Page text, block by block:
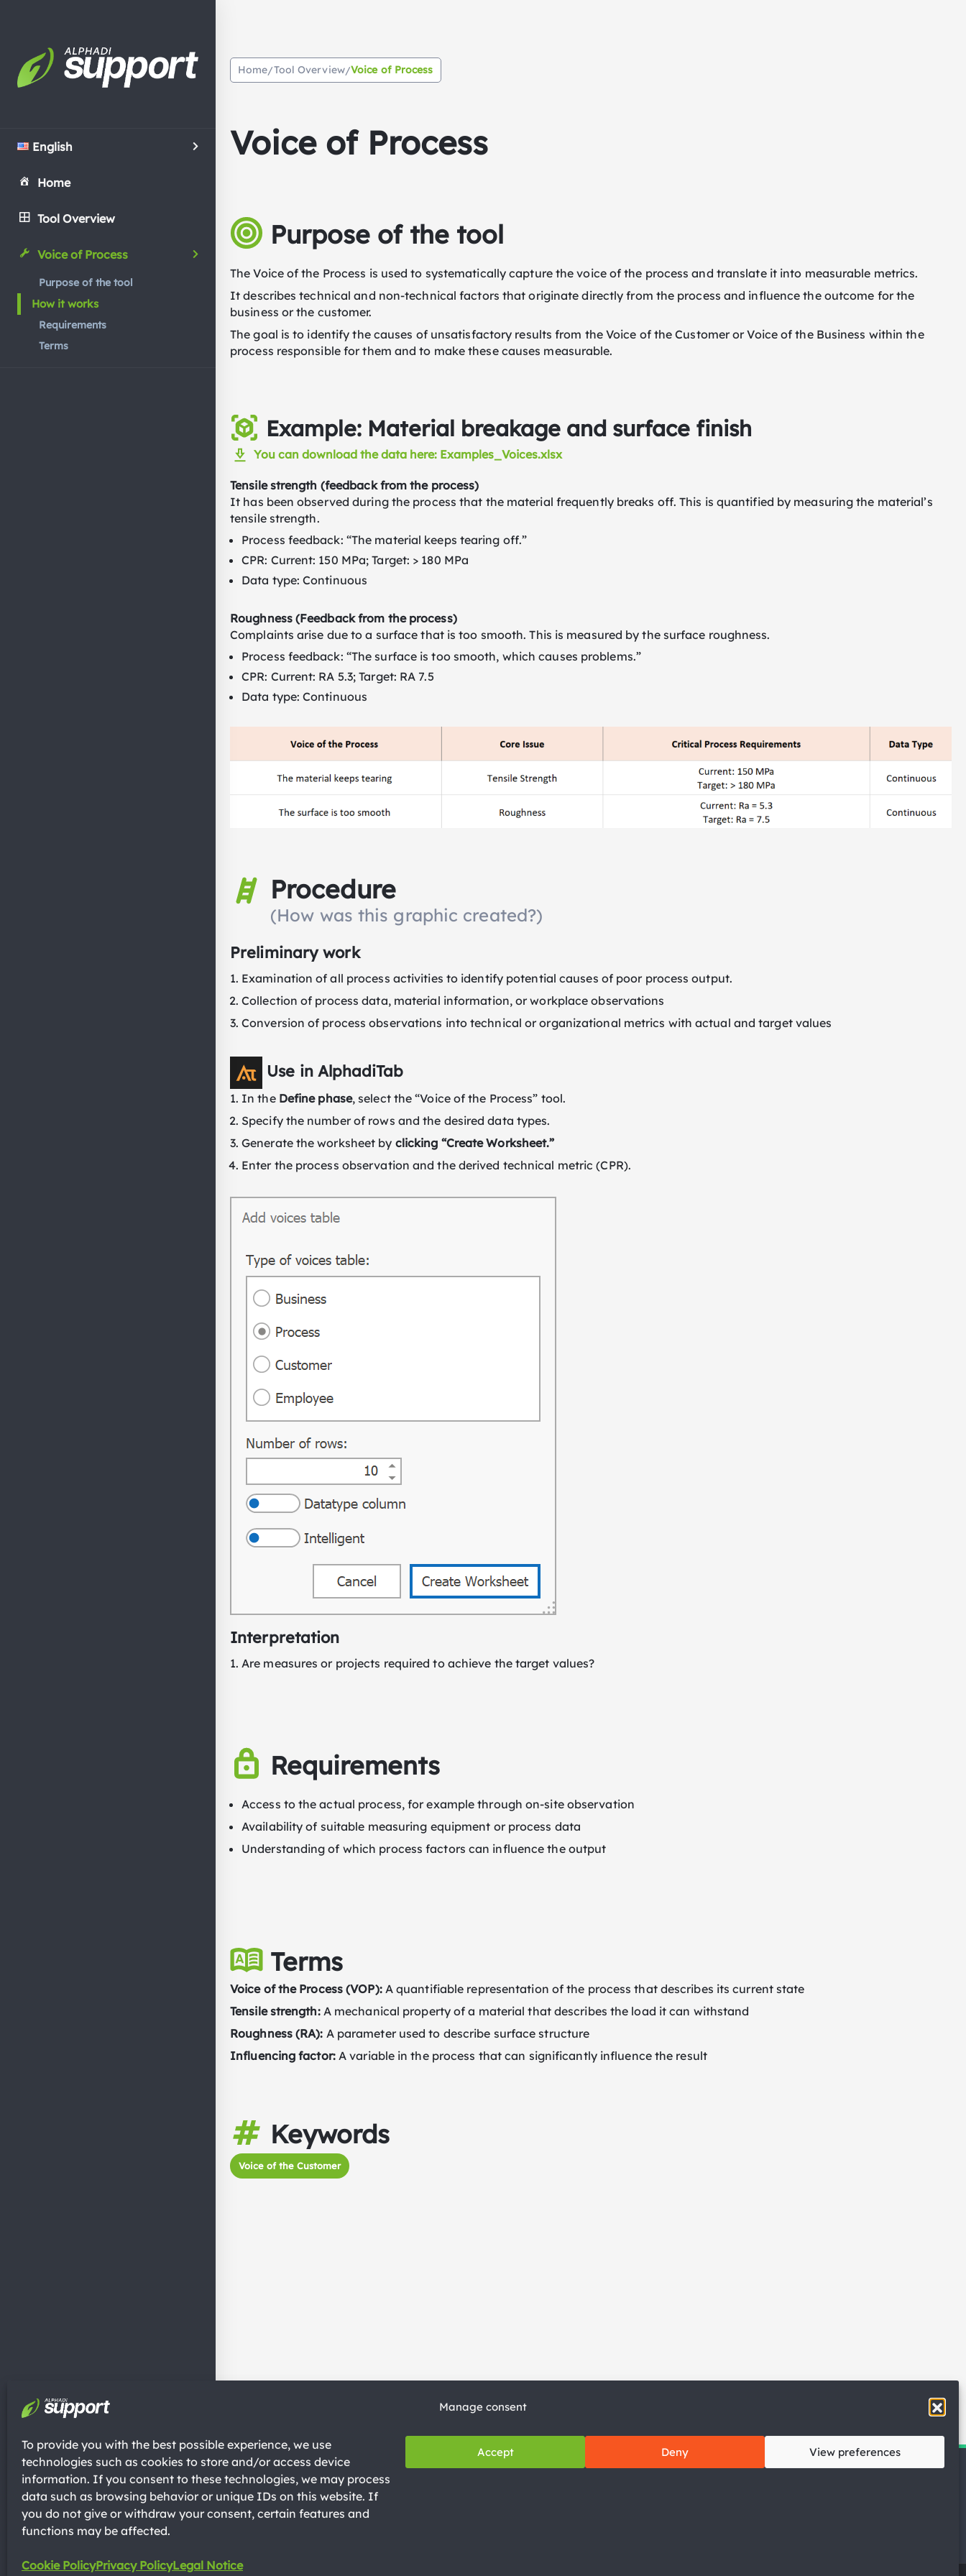
Manage consent
To provide you with the best possible experience, we use
technologies such as cookies to store and/or access device
information. If you consent to these technologies, we may process
data such as browsing behavior or unique IDs on this website. If
you do not give or withdraw your consent, certain features and
functions may be affected.
Accept Deny View preferences
Cookie PolicyPrivacy PolicyLegal Notice
English
Home
Tool Overview
Voice of Process
Purpose of the tool
How it works
Requirements
Terms
Home/Tool Overview/Voice of Process
Voice of Process
Purpose of the tool
The Voice of the Process is used to systematically capture the voice of the process and translate it into measurable metrics.
It describes technical and non-technical factors that originate directly from the process and influence the outcome for the
business or the customer.
The goal is to identify the causes of unsatisfactory results from the Voice of the Customer or Voice of the Business within the
process responsible for them and to make these causes measurable.
Example: Material breakage and surface finish
You can download the data here: Examples_Voices.xlsx
Tensile strength (feedback from the process)
It has been observed during the process that the material frequently breaks off. This is quantified by measuring the material’s
tensile strength.
Process feedback: “The material keeps tearing off.”
CPR: Current: 150 MPa; Target: > 180 MPa
Data type: Continuous
Roughness (Feedback from the process)
Complaints arise due to a surface that is too smooth. This is measured by the surface roughness.
Process feedback: “The surface is too smooth, which causes problems.”
CPR: Current: RA 5.3; Target: RA 7.5
Data type: Continuous
Procedure
(How was this graphic created?)
Preliminary work
Examination of all process activities to identify potential causes of poor process output.
Collection of process data, material information, or workplace observations
Conversion of process observations into technical or organizational metrics with actual and target values
Use in AlphadiTab
In the Define phase, select the “Voice of the Process” tool.
Specify the number of rows and the desired data types.
Generate the worksheet by clicking “Create Worksheet.”
Enter the process observation and the derived technical metric (CPR).
Interpretation
Are measures or projects required to achieve the target values?
Requirements
Access to the actual process, for example through on-site observation
Availability of suitable measuring equipment or process data
Understanding of which process factors can influence the output
Terms
Voice of the Process (VOP):A quantifiable representation of the process that describes its current state
Tensile strength:A mechanical property of a material that describes the load it can withstand
Roughness (RA): A parameter used to describe surface structure
Influencing factor: A variable in the process that can significantly influence the result
Keywords
Voice of the Customer